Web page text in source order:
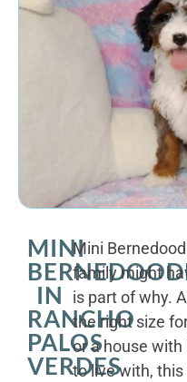
MINI
IN
RANCHO
PALOS
VERDES
Mini
family might
is part of why.
the right size
or a house with
to live with,